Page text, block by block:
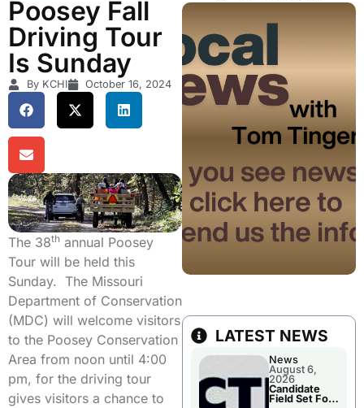
Poosey Fall
Driving Tour
Is Sunday
By KCHI October 16, 2024
The 38th annual Poosey
Tour will be held this
Sunday. The Missouri
Department of Conservation
(MDC) will welcome visitors
to the Poosey Conservation
Area from noon until 4:00
pm, for the driving tour
gives visitors a chance to
LATEST NEWS
News
August 6,
2026
Candidate
Field Set For